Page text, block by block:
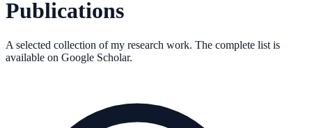
Publications
A selected collection of my research work. The complete list is
available on Google Scholar.